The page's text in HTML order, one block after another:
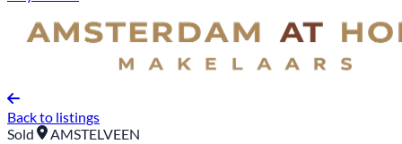
Back to listings
Sold
AMSTELVEEN